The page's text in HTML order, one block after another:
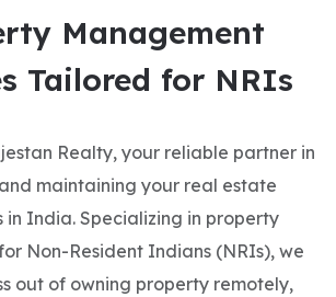
Management
Tailored for NRIs
Realty, your reliable partner in
maintaining your real estate
in India. Specializing in property
Non-Resident Indians (NRIs), we
out of owning property remotely,